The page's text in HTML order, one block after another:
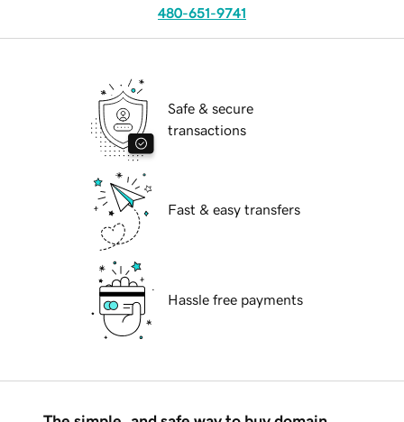
480-651-9741
Safe & secure
transactions
Fast & easy transfers
Hassle free payments